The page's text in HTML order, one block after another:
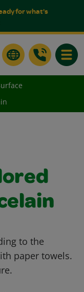
for what's
to the
paper towels.